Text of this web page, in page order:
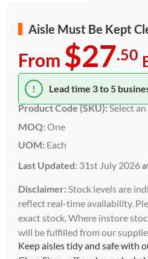
Aisle Must Be Kept
From $27.50
!
Lead time 3 to 5
Product Code (SKU):Select
MOQ: One
UOM: Each
Last Updated: 31st July 2026
Disclaimer: Stock levels are
reflect real-time availability.
exact stock. Where instore
will be fulfilled from our
Keep aisles tidy and safe with